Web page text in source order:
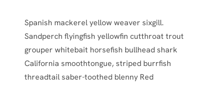
Spanish mackerel yellow weaver sixgill.
Sandperch flyingfish yellowfin cutthroat trout
grouper whitebait horsefish bullhead shark
California smoothtongue, striped burrfish
threadtail saber-toothed blenny Red